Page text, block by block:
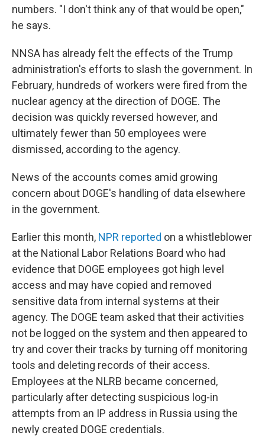
numbers. "I don't think any of that would be open,"
he says.
NNSA has already felt the effects of the Trump
administration's efforts to slash the government. In
February, hundreds of workers were fired from the
nuclear agency at the direction of DOGE. The
decision was quickly reversed however, and
ultimately fewer than 50 employees were
dismissed, according to the agency.
News of the accounts comes amid growing
concern about DOGE's handling of data elsewhere
in the government.
Earlier this month, NPR reported on a whistleblower
at the National Labor Relations Board who had
evidence that DOGE employees got high level
access and may have copied and removed
sensitive data from internal systems at their
agency. The DOGE team asked that their activities
not be logged on the system and then appeared to
try and cover their tracks by turning off monitoring
tools and deleting records of their access.
Employees at the NLRB became concerned,
particularly after detecting suspicious log-in
attempts from an IP address in Russia using the
newly created DOGE credentials.